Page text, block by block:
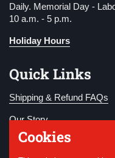
Daily. Memorial Day -
10 a.m. - 5 p.m.
Holiday Hours
Quick Links
Shipping & Refund FAQs
Our Story
Become a Member
Cookies